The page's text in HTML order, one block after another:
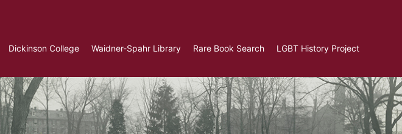
Dickinson College Waidner-Spahr Library Rare Book Search LGBT History Project